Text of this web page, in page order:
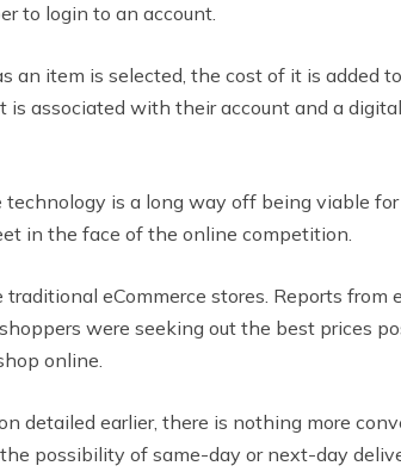
to login to an account.
an item is selected, the cost of it is added
associated with their account and a
is a long way off being viable
in the face of the online competition.
eCommerce stores. Reports from
were seeking out the best prices
online.
detailed earlier, there is nothing more
possibility of same-day or next-day